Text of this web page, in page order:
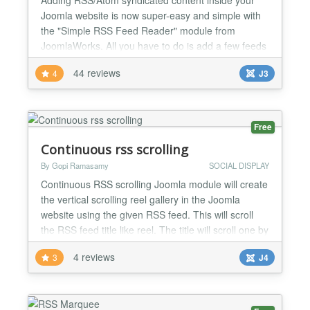
Joomla website is now super-easy and simple with
the "Simple RSS Feed Reader" module from
JoomlaWorks. All you have to do is add a few feeds
to the module parameters, publish the module in
some position and that's it! You can even publish
multiple feeds at the same time (meaning in the
combined! The "Simple...
4 44 reviews J3
Free
Continuous rss scrolling
By Gopi Ramasamy SOCIAL DISPLAY
Continuous RSS scrolling Joomla module will create
the vertical scrolling reel gallery in the Joomla
website using the given RSS feed. This will scroll
the RSS feed title like reel. The title will scroll one by
one in the selected position. Using this module we
can show any RSS feed on our website. No coding
knowledge is required to configure this module. The
continuous RSS scrolling Joomla modul...
3 4 reviews J4